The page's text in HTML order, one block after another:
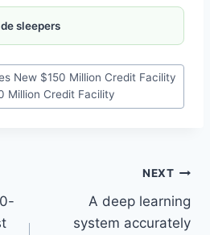
sleepers
New $150 Million Credit Facility
Million Credit Facility
NEXT
A deep learning
system accurately